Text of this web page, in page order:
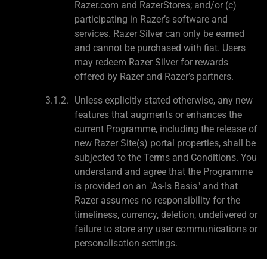
Razer.com and RazerStores; and/or (c)
participating in Razer’s software and
services. Razer Silver can only be earned
and cannot be purchased with fiat. Users
may redeem Razer Silver for rewards
offered by Razer and Razer’s partners.
Unless explicitly stated otherwise, any new
features that augments or enhances the
current Programme, including the release of
new Razer Site(s) portal properties, shall be
subjected to the Terms and Conditions. You
understand and agree that the Programme
is provided on an "As-Is Basis" and that
Razer assumes no responsibility for the
timeliness, currency, deletion, undelivered or
failure to store any user communications or
personalisation settings.